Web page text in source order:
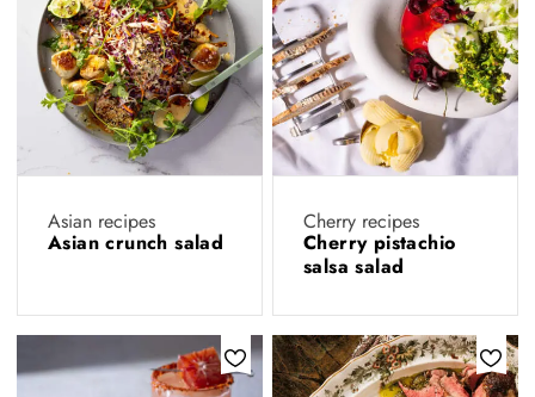
Asian recipes
Asian crunch salad
Cherry recipes
Cherry pistachio
salsa salad